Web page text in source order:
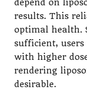
depend on
results. This
optimal health.
sufficient, users
with higher
rendering
desirable.